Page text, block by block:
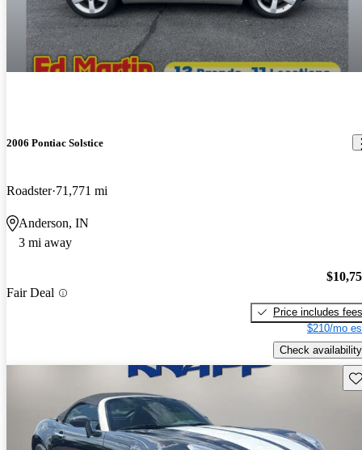
2006 Pontiac Solstice
Roadster 71,771 mi
Anderson, IN
3 mi away
Fair Deal
Price includes fees
$210/mo
Check availability